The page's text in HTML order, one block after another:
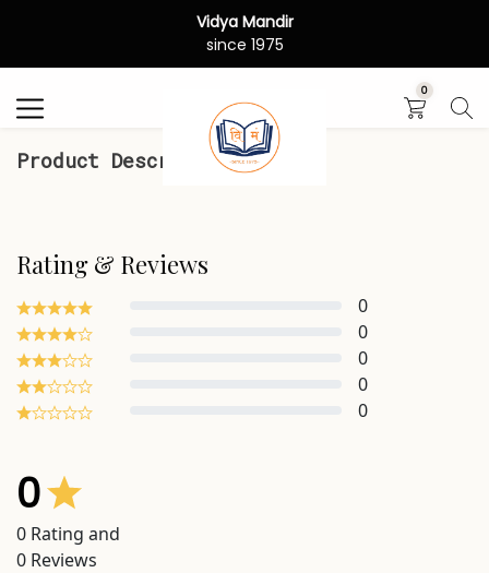
Vidya Mandir
since 1975
0
Product Description
Rating & Reviews
0
0
0
0
0
0
0 Rating and
0 Reviews